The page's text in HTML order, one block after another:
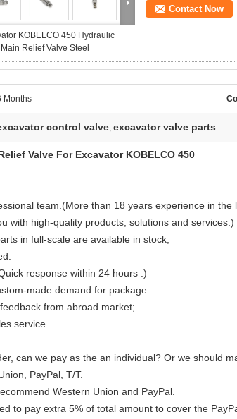
KOBELCO 450 Hydraulic
Relief Valve Steel
Contact Now
Months
control valve, excavator valve parts
Valve For Excavator KOBELCO 450
team.(More than 18 years experience in
with high-quality products, solutions and services.)
in full-scale are available in stock;
response within 24 hours .)
made demand for package
from abroad market;
service.
can we pay as the an individual? Or we should
PayPal, T/T.
Western Union and PayPal.
to pay extra 5% of total amount to cover the